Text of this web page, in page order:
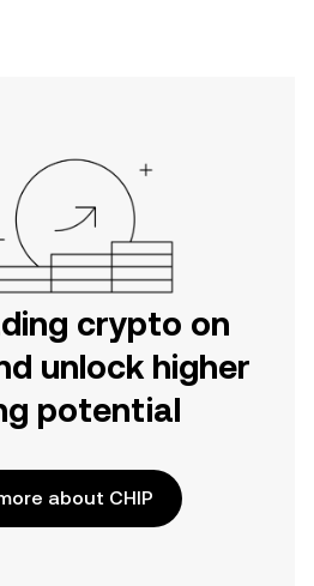
crypto on
unlock higher
potential
about CHIP